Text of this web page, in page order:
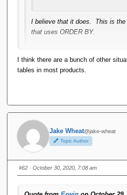
I believe that it does. This is the
that uses ORDER BY.
I think there are a bunch of other
tables in most products.
Jake Wheat@jake-wheat
Topic Author
#62 · October 30, 2020, 7:08 am